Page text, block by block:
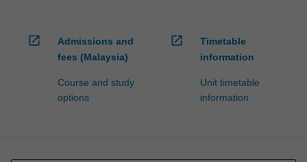
open_in_new
Admissions and
fees (Malaysia)
Course and study
options
open_in_new
Timetable
information
Unit timetable
information